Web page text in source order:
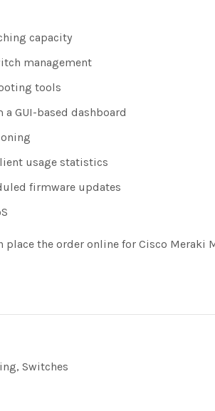
capacity
management
tools
GUI-based dashboard
usage statistics
firmware updates
place the order online for Cisco Meraki
, Switches